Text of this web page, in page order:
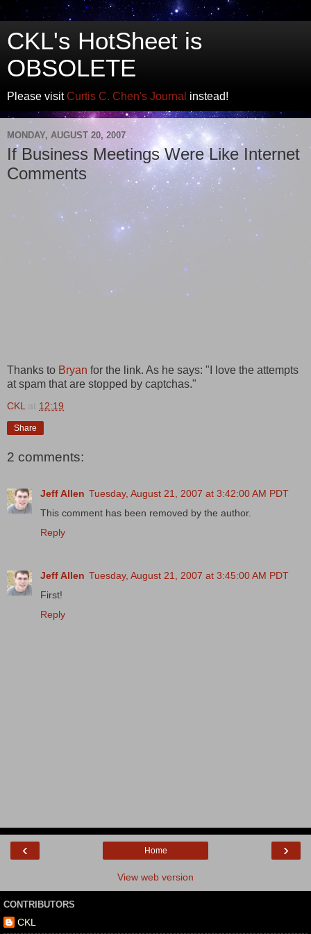
CKL's HotSheet is
OBSOLETE
Please visitCurtis C. Chen's Journal instead!
MONDAY, AUGUST 20, 2007
If Business Meetings Were Like Internet
Comments
Thanks to Bryan for the link. As he says: "I love the attempts
at spam that are stopped by captchas."
CKL at 12:19
Share
2 comments:
Jeff Allen Tuesday, August 21, 2007 at 3:42:00 AM PDT
This comment has been removed by the author.
Reply
Jeff Allen Tuesday, August 21, 2007 at 3:45:00 AM PDT
First!
Reply
‹ ›
Home
View web version
CONTRIBUTORS
CKL